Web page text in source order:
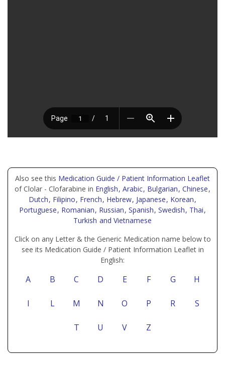
Also see this Medication Guide / Patient Information Leaflet
of Clolar - Clofarabine in English, Arabic, Bulgarian, Chinese,
Dutch, Filipino, French, Hebrew, Japanese, Korean,
Portuguese, Romanian, Russian, Spanish, Swedish, Thai,
Turkish and Vietnamese
Click on any Letter & the Generic Medication name below to
see its Medication Guide / Patient Information Leaflet in
English:
A B C D E F G H
I L M N O P R S
T U V Z